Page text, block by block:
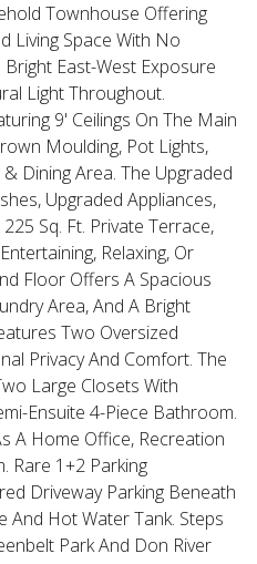
Townhouse Offering
Living Space With No
East-West Exposure
Light Throughout.
9' Ceilings On The Main
Moulding, Pot Lights,
Dining Area. The Upgraded
Upgraded Appliances,
Sq. Ft. Private Terrace,
Relaxing, Or
Floor Offers A Spacious
Area, And A Bright
Two Oversized
Privacy And Comfort. The
Large Closets With
Ensuite 4-Piece Bathroom.
A Home Office, Recreation
Rare 1+2 Parking
Driveway Parking Beneath
And Hot Water Tank. Steps
Park And Don River